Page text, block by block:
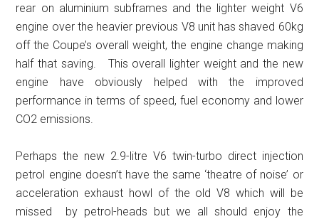
rear on aluminium subframes and the lighter weight V6
engine over the heavier previous V8 unit has shaved 60kg
off the Coupe’s overall weight, the engine change making
half that saving. This overall lighter weight and the new
engine have obviously helped with the improved
performance in terms of speed, fuel economy and lower
CO2 emissions.
Perhaps the new 2.9-litre V6 twin-turbo direct injection
petrol engine doesn’t have the same ‘theatre of noise’ or
acceleration exhaust howl of the old V8 which will be
missed by petrol-heads but we all should enjoy the